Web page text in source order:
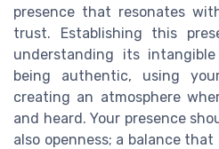
presence that resonates
trust. Establishing this
understanding its
being authentic, using
creating an atmosphere
and heard. Your presence
also openness; a balance